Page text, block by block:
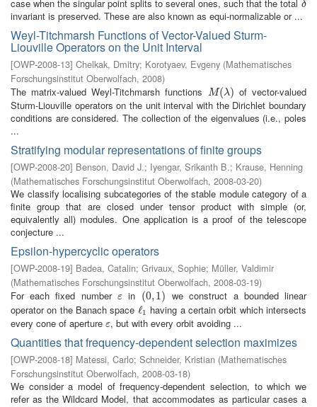
case when the singular point splits to several ones, such that the total δ
δ
invariant is preserved. These are also known as equi-normalizable or ...
Weyl-Titchmarsh Functions of Vector-Valued Sturm-
Liouville Operators on the Unit Interval
[OWP-2008-13] Chelkak, Dmitry; Korotyaev, Evgeny (Mathematisches
Forschungsinstitut Oberwolfach, 2008)
The matrix-valued Weyl-Titchmarsh functions
M(λ)
M(λ)
of vector-valued
Sturm-Liouville operators on the unit interval with the Dirichlet boundary
conditions are considered. The collection of the eigenvalues (i.e., poles
...
Stratifying modular representations of finite groups
[OWP-2008-20] Benson, David J.; Iyengar, Srikanth B.; Krause, Henning
(Mathematisches Forschungsinstitut Oberwolfach, 2008-03-20)
We classify localising subcategories of the stable module category of a
finite group that are closed under tensor product with simple (or,
equivalently all) modules. One application is a proof of the telescope
conjecture ...
Epsilon-hypercyclic operators
[OWP-2008-19] Badea, Catalin; Grivaux, Sophie; Müller, Valdimir
(Mathematisches Forschungsinstitut Oberwolfach, 2008-03-19)
For each fixed number ε
ε in (0,1)
(0,1)
we construct a bounded linear
operator on the Banach space ℓ1
ℓ1 having a certain orbit which intersects
every cone of aperture ε
ε, but with every orbit avoiding ...
Quantities that frequency-dependent selection maximizes
[OWP-2008-18] Matessi, Carlo; Schneider, Kristian (Mathematisches
Forschungsinstitut Oberwolfach, 2008-03-18)
We consider a model of frequency-dependent selection, to which we
refer as the Wildcard Model, that accommodates as particular cases a